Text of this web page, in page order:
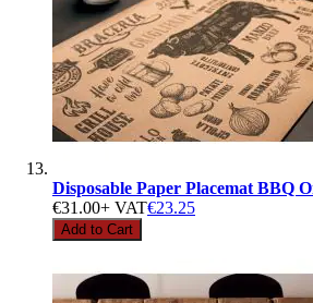
Disposable Paper Placemat BBQ
€31.00+ VAT€23.25
Add to Cart